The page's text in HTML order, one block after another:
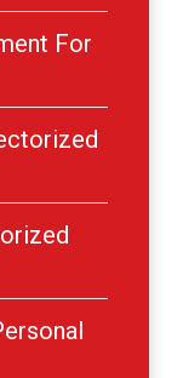
For